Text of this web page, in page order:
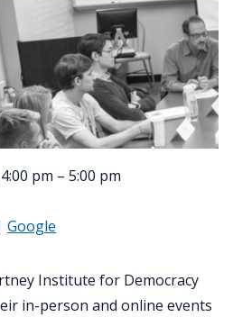
pm – 5:00 pm
Google
Institute for Democracy
in-person and online events